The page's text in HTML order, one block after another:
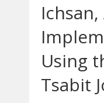
Using
Tsabit